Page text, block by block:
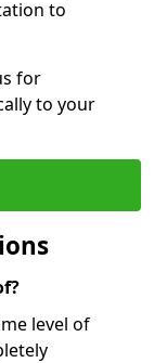
to
for
to your
level of